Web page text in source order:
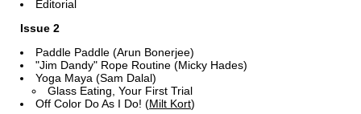
Editorial
Issue 2
Paddle Paddle (Arun Bonerjee)
"Jim Dandy" Rope Routine (Micky Hades)
Yoga Maya (Sam Dalal)
Glass Eating, Your First Trial
Off Color Do As I Do! (Milt Kort)